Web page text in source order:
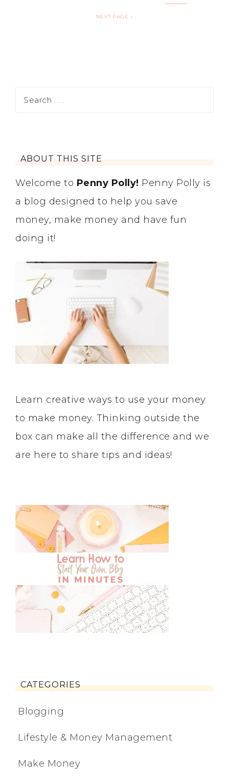
NEXT PAGE »
ABOUT THIS SITE
Welcome to Penny Polly! Penny Polly is
a blog designed to help you save
money, make money and have fun
doing it!
Learn creative ways to use your money
to make money. Thinking outside the
box can make all the difference and we
are here to share tips and ideas!
CATEGORIES
Blogging
Lifestyle & Money Management
Make Money